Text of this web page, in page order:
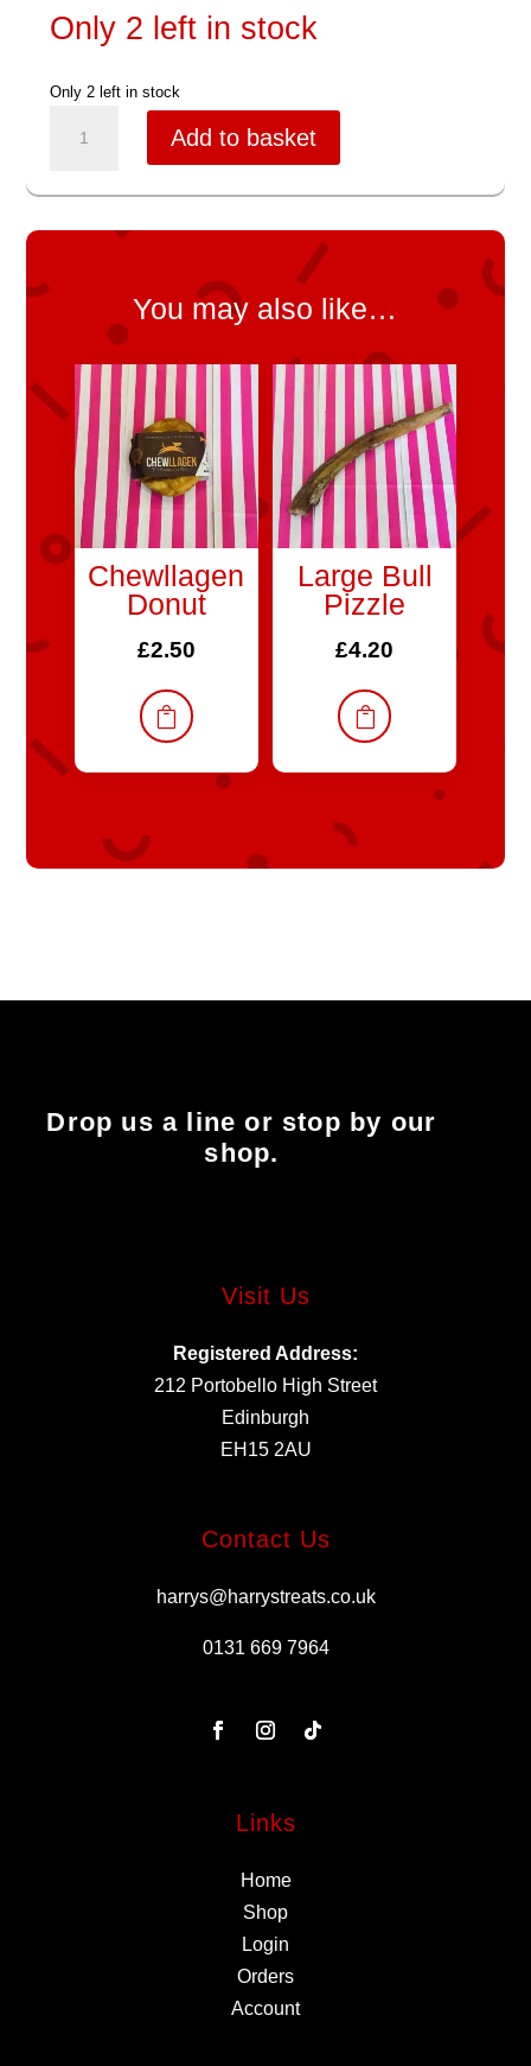
Only 2 left in stock
Only 2 left in stock
Snack
quantity
Add to basket
You may also like…
Chewllagen
Donut
£2.50

Large Bull
Pizzle
£4.20

Drop us a line or stop by our
shop.
Visit Us
Registered Address:
212 Portobello High Street
Edinburgh
EH15 2AU
Contact Us
harrys@harrystreats.co.uk
0131 669 7964
Links
Home
Shop
Login
Orders
Account